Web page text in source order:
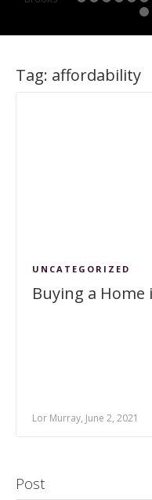
Tag: affordability
UNCATEGORIZED
Buying a Home
Lor Murray, June 2, 2021
Post